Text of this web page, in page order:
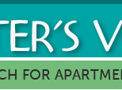
FOR